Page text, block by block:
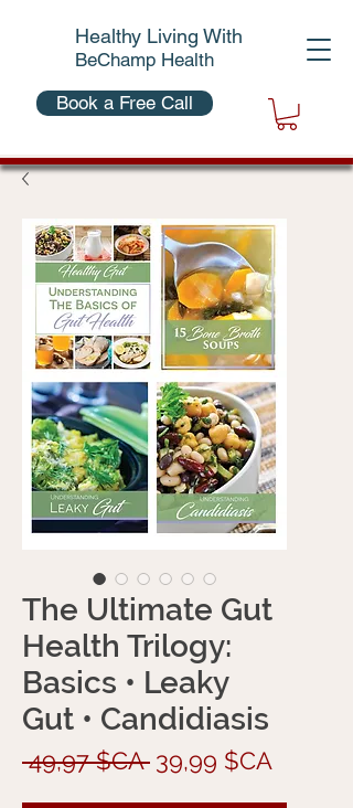
Healthy Living With
BeChamp Health
Book a Free Call
The Ultimate Gut
Health Trilogy:
Basics • Leaky
Gut • Candidiasis
49,97 $CA Prix
39,99 $CA